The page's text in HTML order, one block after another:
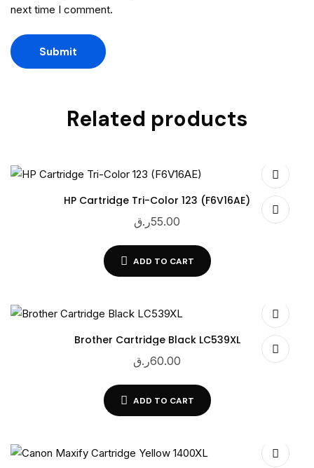
next time I comment.
Related products
HP Cartridge Tri-Color 123 (F6V16AE)
55.00ر.ق
ADD TO CART
Brother Cartridge Black LC539XL
60.00ر.ق
ADD TO CART